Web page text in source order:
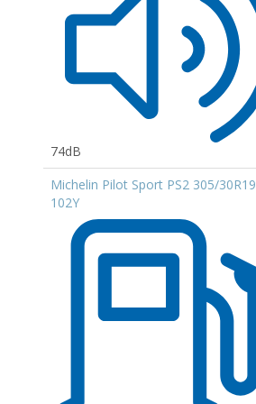
74dB
Michelin Pilot Sport PS2 305/30R19
102Y